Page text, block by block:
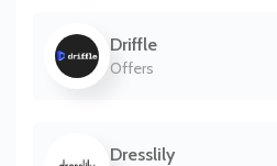
Driffle
Offers
Dresslily